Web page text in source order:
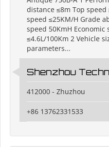
distance ≤8m Top
speed ≤25KM/H Grade
speed 50KmH
≤4.6L/100Km 2 Vehicle
parameters...
Shenzhou
412000 - Zhuzhou
+86 13762331533